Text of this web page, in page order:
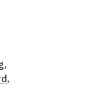
,
,